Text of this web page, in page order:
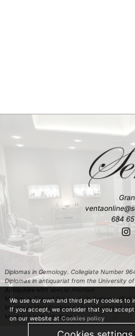
684
Diplomas in Gemology. Collegiate Number
Diplomas in antiquariat from the University
Antiquities with special mention
Master in Carved Diamonds in Antwerp
Master in classification and estimation of
Master in colored stones
Legal
We use our own and third party cookies to
If you accept, we consider that you
on our website at Cookies policy